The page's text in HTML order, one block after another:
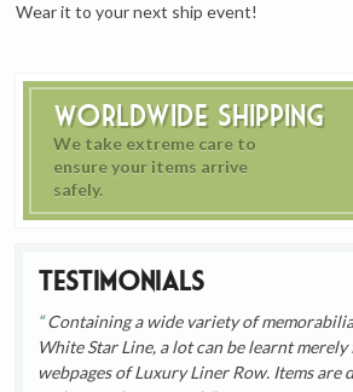
Worldwide Shipping
We take extreme care to
ensure your items arrive
safely.
Testimonials
Containing a wide variety of
White Star Line, a lot can be learnt
webpages of Luxury Liner Row. Items
Wear it to your next ship event!